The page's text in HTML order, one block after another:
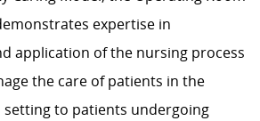
expertise in
application of the nursing process
the care of patients in the
to patients undergoing